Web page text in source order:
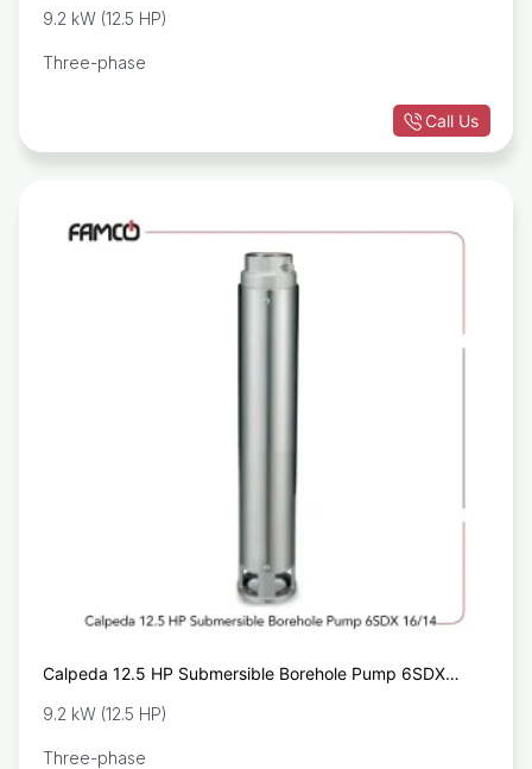
9.2 kW (12.5 HP)
Three-phase
Call Us
Calpeda 12.5 HP Submersible Borehole Pump 6SDX
9.2 kW (12.5 HP)
Three-phase